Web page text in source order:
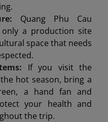
Quang Phu Cau
a production site
space that needs
If you visit the
hot season, bring a
a hand fan and
your health and
the trip.